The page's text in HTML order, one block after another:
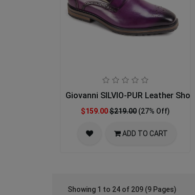
Giovanni SILVIO-PUR Leather Shoes
$159.00$219.00 (27% Off)
ADD TO CART
Showing 1 to 24 of 209 (9 Pages)